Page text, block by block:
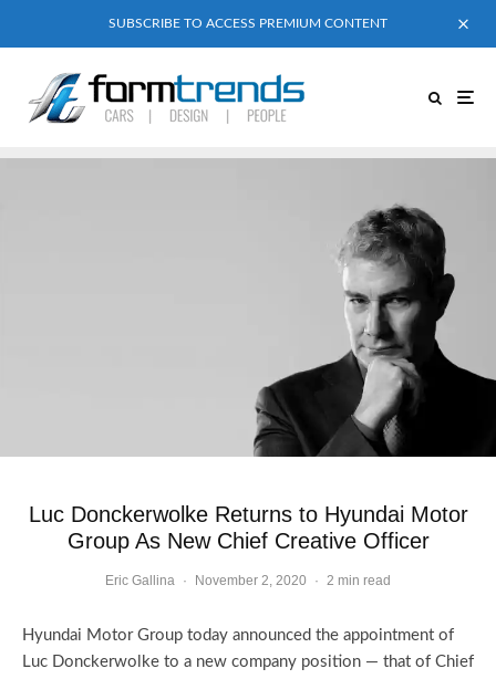
SUBSCRIBE TO ACCESS PREMIUM CONTENT
Luc Donckerwolke Returns to Hyundai Motor
Group As New Chief Creative Officer
Eric Gallina · November 2, 2020 · 2 min read
Hyundai Motor Group today announced the appointment of
Luc Donckerwolke to a new company position — that of Chief